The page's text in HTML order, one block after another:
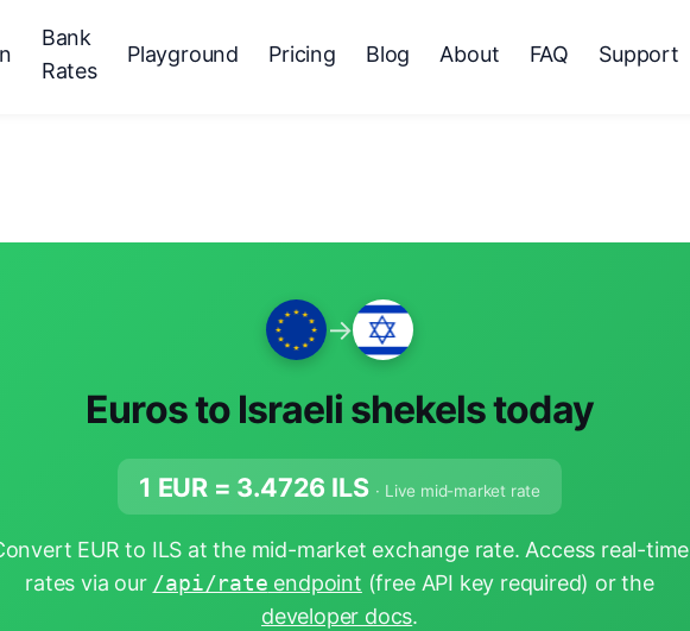
Bank
Rates
Playground Pricing Blog About FAQ Support
→
Euros to Israeli shekels today
1 EUR = 3.4726 ILS · Live mid-market rate
EUR to ILS at the mid-market exchange rate. Access real-time
rates via our /api/rate endpoint (free API key required) or the
developer docs.